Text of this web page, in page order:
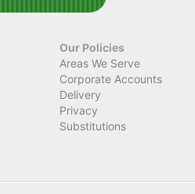
Our Policies
Areas We Serve
Corporate Accounts
Delivery
Privacy
Substitutions